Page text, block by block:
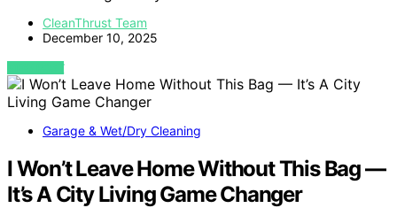
CleanThrust Team
December 10, 2025
VIEW POST
Garage & Wet/Dry Cleaning
I Won’t Leave Home Without This Bag —
It’s A City Living Game Changer